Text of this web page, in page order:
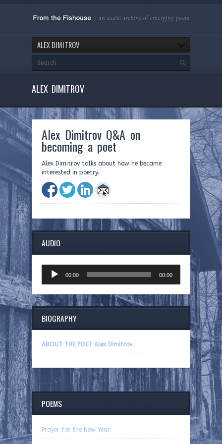
ALEX DIMITROV
ALEX DIMITROV
Alex Dimitrov Q&A on
becoming a poet
Alex Dimitrov talks about how he became
interested in poetry.
AUDIO
Player
00:00 00:00
BIOGRAPHY
ABOUT THE POET Alex Dimitrov
POEMS
Prayer for the New Year